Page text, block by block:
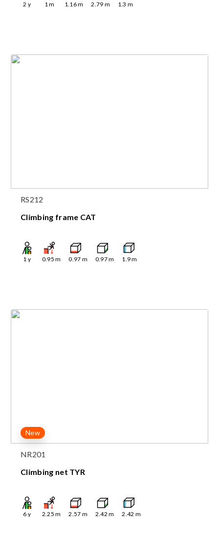
2 y 1m 1.16m 2.79 m 1.3 m
RS212
Climbing frame CAT
1 y 0.95 m 0.97 m 0.97m 1.9m
New
NR201
Climbing net TYR
6 y 2.25 m 2.57 m 2.42 m 2.42 m